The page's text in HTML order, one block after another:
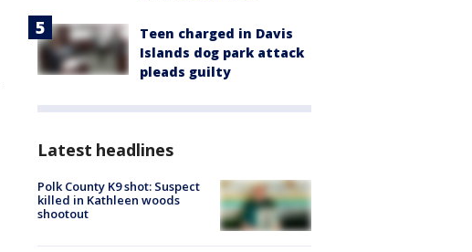
Teen charged in Davis
Islands dog park attack
pleads guilty
Latest headlines
Polk County K9 shot: Suspect
killed in Kathleen woods
shootout